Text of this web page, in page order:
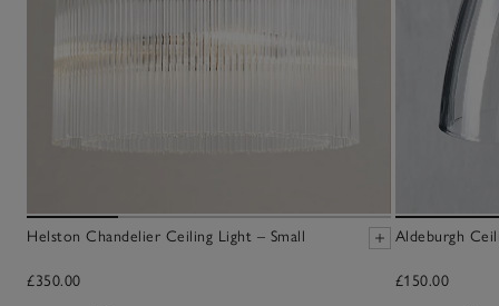
Helston Chandelier Ceiling Light – Small
£350.00
Aldeburgh
£150.00